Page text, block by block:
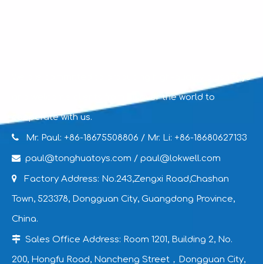
We are committed to producing high-quality plush toys
and welcome clients from all over the world to
cooperate with us.
 Mr. Paul: +86-18675508806 / Mr. Li: +86-18680627133
 paul@tonghuatoys.com / paul@lokwell.com
 Factory Address: No.243,Zengxi Road,Chashan
Town, 523378, Dongguan City, Guangdong Province,
China.
 Sales Office Address: Room 1201, Building 2, No.
200, Hongfu Road, Nancheng Street，Dongguan City,